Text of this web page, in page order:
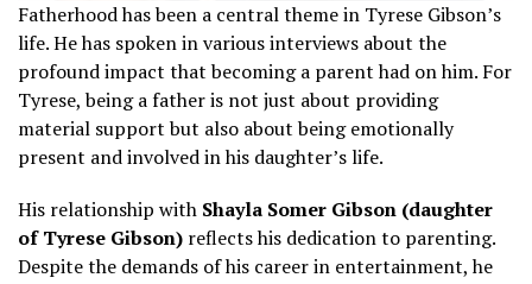
Fatherhood has been a central theme in Tyrese Gibson’s
life. He has spoken in various interviews about the
profound impact that becoming a parent had on him. For
Tyrese, being a father is not just about providing
material support but also about being emotionally
present and involved in his daughter’s life.
His relationship with Shayla Somer Gibson (daughter
of Tyrese Gibson) reflects his dedication to parenting.
Despite the demands of his career in entertainment, he